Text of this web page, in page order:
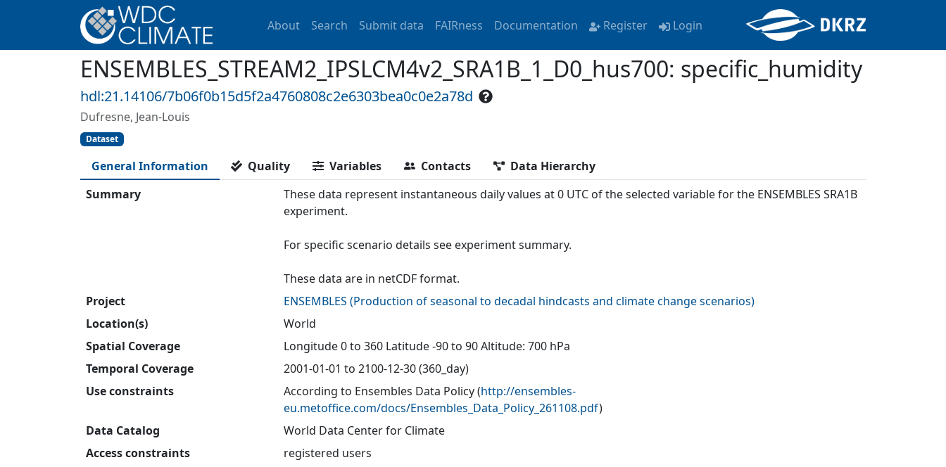
About Search Submit data FAIRness Documentation Register Login
ENSEMBLES_STREAM2_IPSLCM4v2_SRA1B_1_D0_hus700: specific_humidity
hdl:21.14106/7b06f0b15d5f2a4760808c2e6303bea0c0e2a78d
Dufresne, Jean-Louis
Dataset
General Information Quality Variables Contacts
Data Hierarchy
Summary
These data represent instantaneous daily values at 0 UTC of the selected variable for the ENSEMBLES SRA1B
experiment.
For specific scenario details see experiment summary.
These data are in netCDF format.
Project
ENSEMBLES (Production of seasonal to decadal hindcasts and climate change scenarios)
Location(s)
World
Spatial Coverage
Longitude 0 to 360 Latitude -90 to 90 Altitude: 700 hPa
Temporal Coverage
2001-01-01 to 2100-12-30 (360_day)
Use constraints
According to Ensembles Data Policy(http://ensembles-
eu.metoffice.com/docs/Ensembles_Data_Policy_261108.pdf)
Data Catalog
World Data Center for Climate
Access constraints
registered users